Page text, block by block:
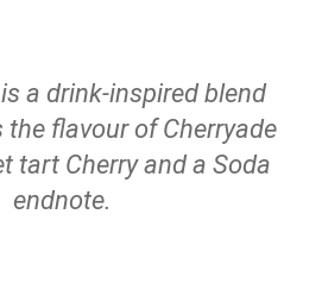
a drink-inspired blend
flavour of Cherryade
tart Cherry and a Soda
endnote.